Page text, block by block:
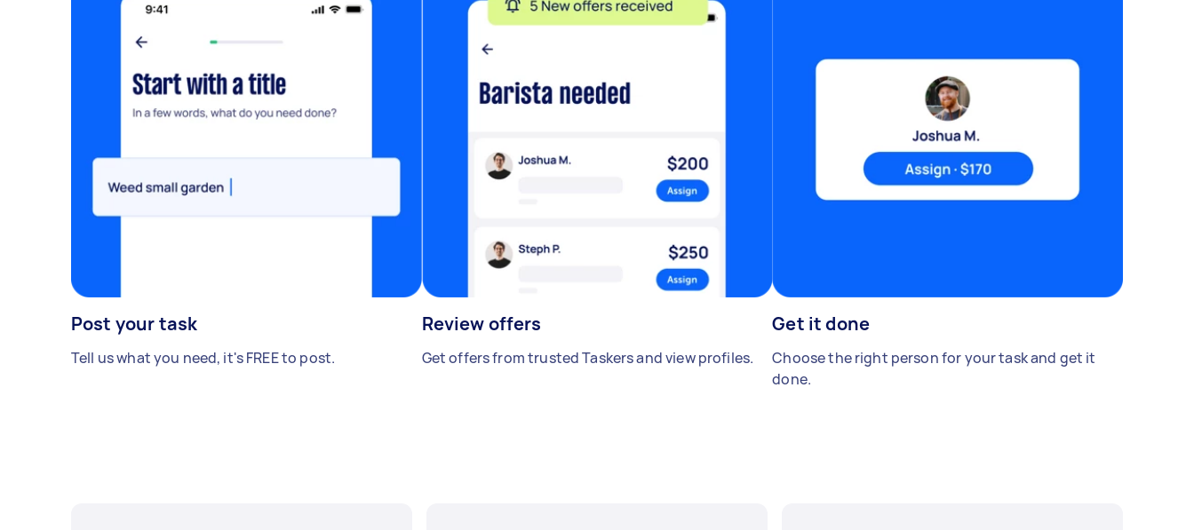
Post your task
Tell us what you need, it's FREE to post.
Review offers
Get offers from trusted Taskers and view profiles.
Get it done
Choose the right person for your task and get it
done.